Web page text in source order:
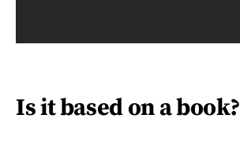
Is it based on a book?